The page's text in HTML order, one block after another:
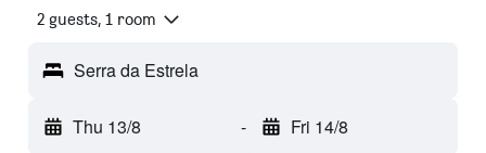
2 guests, 1 room
Serra da Estrela
Thu 13/8 - Fri 14/8